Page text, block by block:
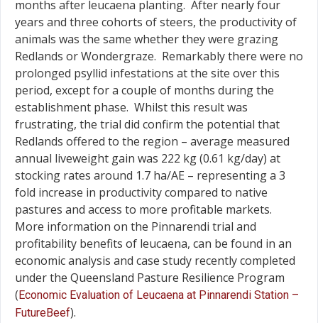
months after leucaena planting. After nearly four
years and three cohorts of steers, the productivity of
animals was the same whether they were grazing
Redlands or Wondergraze. Remarkably there were no
prolonged psyllid infestations at the site over this
period, except for a couple of months during the
establishment phase. Whilst this result was
frustrating, the trial did confirm the potential that
Redlands offered to the region – average measured
annual liveweight gain was 222 kg (0.61 kg/day) at
stocking rates around 1.7 ha/AE – representing a 3
fold increase in productivity compared to native
pastures and access to more profitable markets.
More information on the Pinnarendi trial and
profitability benefits of leucaena, can be found in an
economic analysis and case study recently completed
under the Queensland Pasture Resilience Program
( Economic Evaluation of Leucaena at Pinnarendi Station –
FutureBeef).